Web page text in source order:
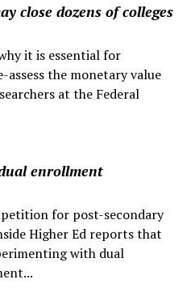
close dozens of colleges
it is essential for
the monetary value
at the Federal
enrollment
for post-secondary
Higher Ed reports that
with dual